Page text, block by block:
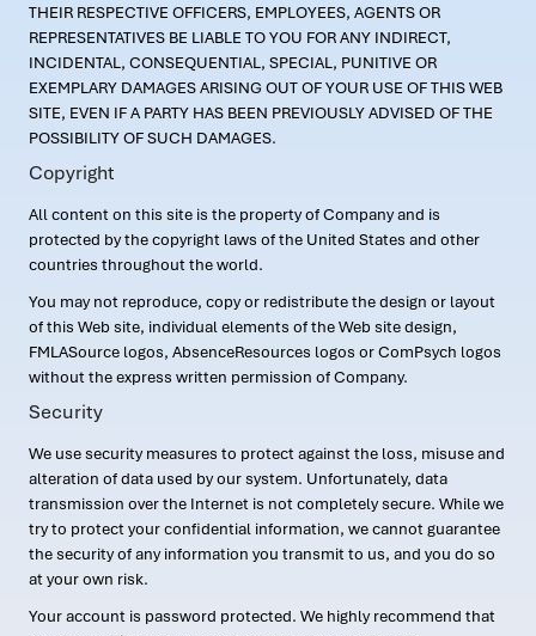
THEIR RESPECTIVE OFFICERS, EMPLOYEES, AGENTS OR
REPRESENTATIVES BE LIABLE TO YOU FOR ANY INDIRECT,
INCIDENTAL, CONSEQUENTIAL, SPECIAL, PUNITIVE OR
EXEMPLARY DAMAGES ARISING OUT OF YOUR USE OF THIS WEB
SITE, EVEN IF A PARTY HAS BEEN PREVIOUSLY ADVISED OF THE
POSSIBILITY OF SUCH DAMAGES.
Copyright
All content on this site is the property of Company and is
protected by the copyright laws of the United States and other
countries throughout the world.
You may not reproduce, copy or redistribute the design or layout
of this Web site, individual elements of the Web site design,
FMLASource logos, AbsenceResources logos or ComPsych logos
without the express written permission of Company.
Security
We use security measures to protect against the loss, misuse and
alteration of data used by our system. Unfortunately, data
transmission over the Internet is not completely secure. While we
try to protect your confidential information, we cannot guarantee
the security of any information you transmit to us, and you do so
at your own risk.
Your account is password protected. We highly recommend that